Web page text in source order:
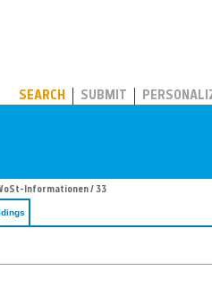
SEARCH SUBMIT
Informationen / 33